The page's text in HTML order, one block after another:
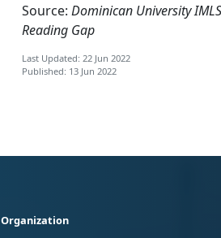
Source: Dominican University
Reading Gap
Last Updated: 22 Jun 2022
Published: 13 Jun 2022
Organization